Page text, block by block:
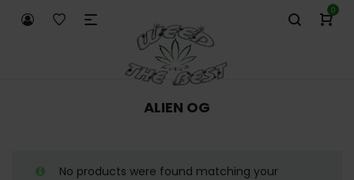
0
ALIEN OG
No products were found matching your